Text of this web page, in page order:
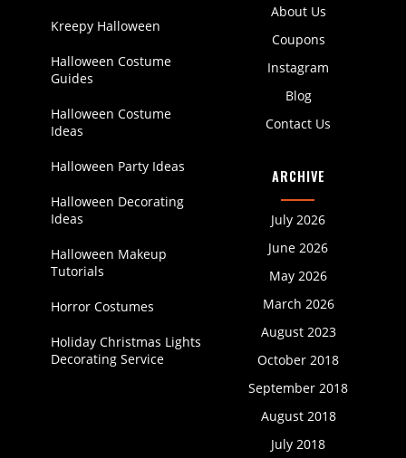
About Us
Coupons
Instagram
Blog
Contact Us
Kreepy Halloween
Halloween Costume
Guides
Halloween Costume
Ideas
Halloween Party Ideas
Halloween Decorating
Ideas
Halloween Makeup
Tutorials
Horror Costumes
Holiday Christmas Lights
Decorating Service
ARCHIVE
July 2026
June 2026
May 2026
March 2026
August 2023
October 2018
September 2018
August 2018
July 2018